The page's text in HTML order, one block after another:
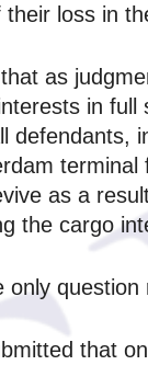
loss in
as
in full
defendants,
as a
the cargo
only
that